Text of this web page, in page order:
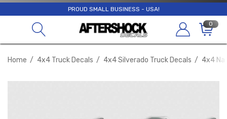
PROUD SMALL BUSINESS - USA!
0
Home 4x4 Truck Decals 4x4 Silverado Truck Decals 4x4